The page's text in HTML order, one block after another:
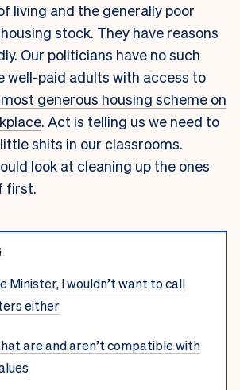
living and the generally poor
stock. They have reasons
Our politicians have no such
well-paid adults with access to
generous housing scheme on
. Act is telling us we need to
shits in our classrooms.
look at cleaning up the ones
first.
Minister, I wouldn’t want to call
either
are and aren’t compatible with